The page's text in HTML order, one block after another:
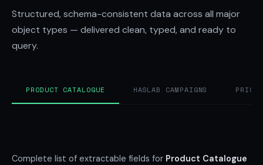
Structured, schema-consistent data across all major
object types — delivered clean, typed, and ready to
query.
PRODUCT CATALOGUE HASLAB CAMPAIGNS
Complete list of extractable fields for Product Catalogue